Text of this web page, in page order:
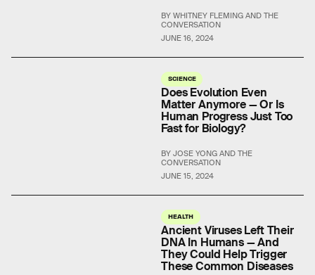
JUNE 16, 2024
BY WHITNEY FLEMING AND THE
CONVERSATION
SCIENCE
JUNE 15, 2024
Does Evolution Even
Matter Anymore — Or Is
Human Progress Just Too
Fast for Biology?
BY JOSE YONG AND THE
CONVERSATION
HEALTH
Ancient Viruses Left Their
DNA In Humans — And
They Could Help Trigger
These Common Diseases